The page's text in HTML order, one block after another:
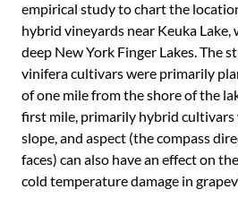
empirical study to chart the
hybrid vineyards near Keuka Lake,
deep New York Finger Lakes. The
vinifera cultivars were primarily
of one mile from the shore of the
first mile, primarily hybrid cultivars
slope, and aspect (the compass
faces) can also have an effect on
cold temperature damage in